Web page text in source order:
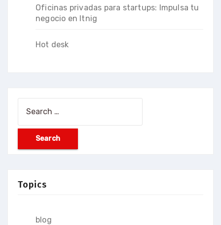
Oficinas privadas para startups: Impulsa tu
negocio en Itnig
Hot desk
Topics
blog